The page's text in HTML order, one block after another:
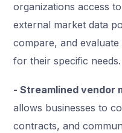
organizations access
external market data
compare, and
for their specific needs.
- Streamlined vendor
allows businesses to
contracts, and